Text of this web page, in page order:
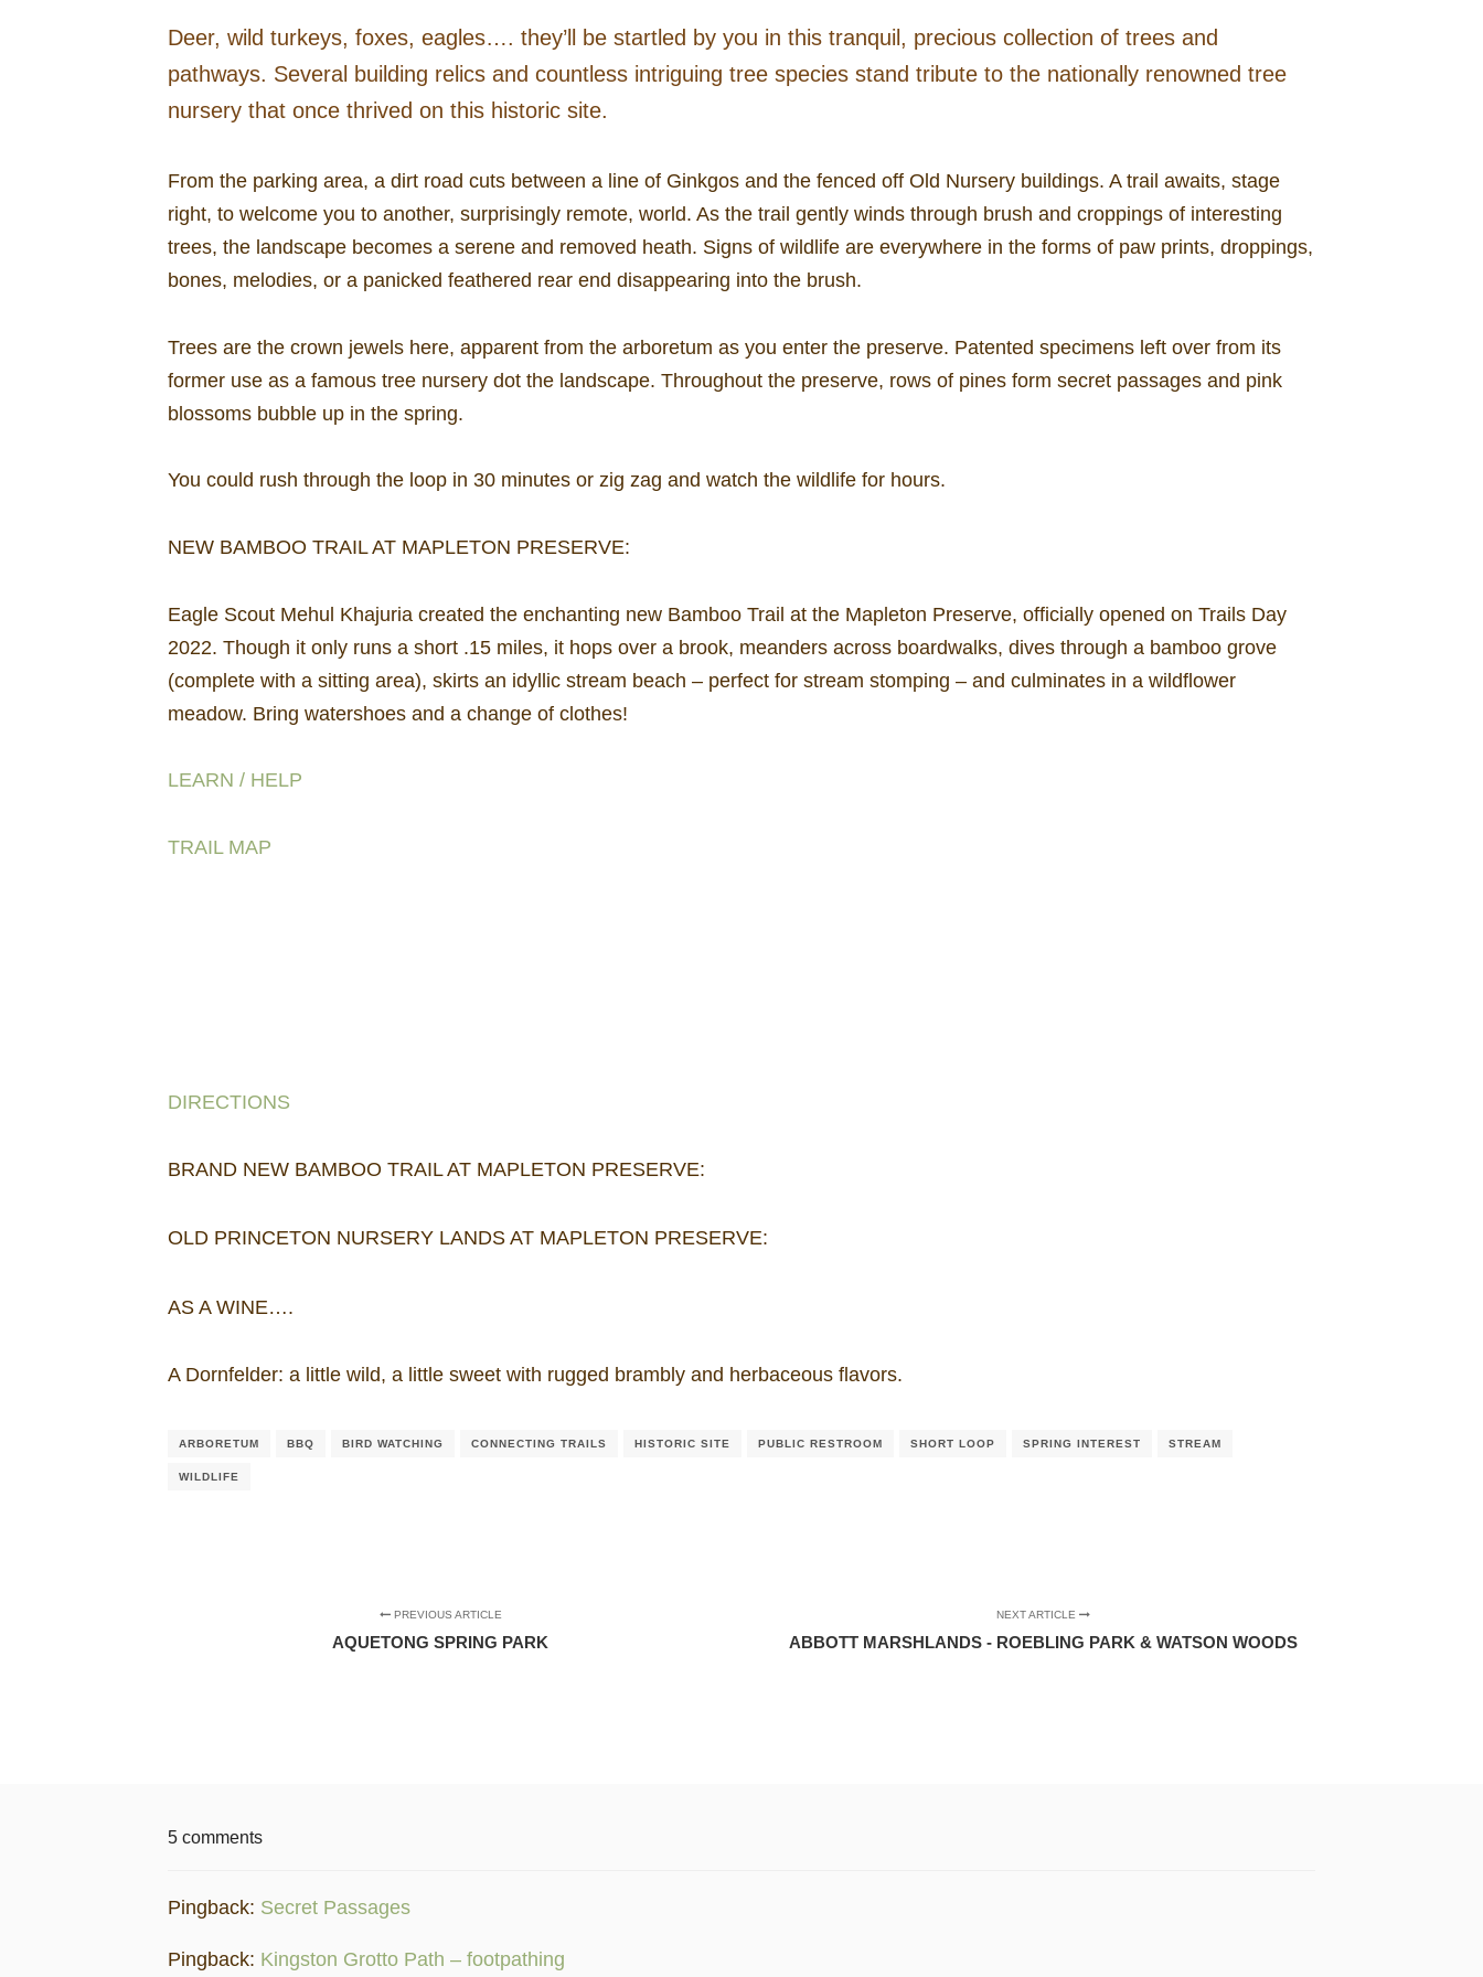
Deer, wild turkeys, foxes, eagles…. they’ll be startled by you in this tranquil, precious collection of trees and
pathways. Several building relics and countless intriguing tree species stand tribute to the nationally renowned tree
nursery that once thrived on this historic site.
From the parking area, a dirt road cuts between a line of Ginkgos and the fenced off Old Nursery buildings. A trail awaits, stage
right, to welcome you to another, surprisingly remote, world. As the trail gently winds through brush and croppings of interesting
trees, the landscape becomes a serene and removed heath. Signs of wildlife are everywhere in the forms of paw prints, droppings,
bones, melodies, or a panicked feathered rear end disappearing into the brush.
Trees are the crown jewels here, apparent from the arboretum as you enter the preserve. Patented specimens left over from its
former use as a famous tree nursery dot the landscape. Throughout the preserve, rows of pines form secret passages and pink
blossoms bubble up in the spring.
You could rush through the loop in 30 minutes or zig zag and watch the wildlife for hours.
NEW BAMBOO TRAIL AT MAPLETON PRESERVE:
Eagle Scout Mehul Khajuria created the enchanting new Bamboo Trail at the Mapleton Preserve, officially opened on Trails Day
2022. Though it only runs a short .15 miles, it hops over a brook, meanders across boardwalks, dives through a bamboo grove
(complete with a sitting area), skirts an idyllic stream beach – perfect for stream stomping – and culminates in a wildflower
meadow. Bring watershoes and a change of clothes!
LEARN / HELP
TRAIL MAP
DIRECTIONS
BRAND NEW BAMBOO TRAIL AT MAPLETON PRESERVE:
OLD PRINCETON NURSERY LANDS AT MAPLETON PRESERVE:
AS A WINE….
A Dornfelder: a little wild, a little sweet with rugged brambly and herbaceous flavors.
ARBORETUM BBQ BIRD WATCHING CONNECTING TRAILS HISTORIC SITE PUBLIC RESTROOM SHORT LOOP SPRING INTEREST STREAM
WILDLIFE
PREVIOUS ARTICLE
AQUETONG SPRING PARK
NEXT ARTICLE
ABBOTT MARSHLANDS - ROEBLING PARK & WATSON WOODS
5 comments
Pingback: Secret Passages
Pingback: Kingston Grotto Path – footpathing